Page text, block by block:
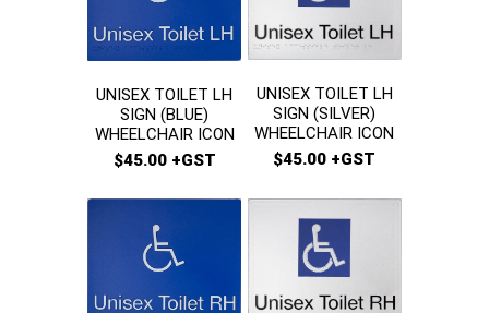
UNISEX TOILET LH
SIGN (BLUE)
WHEELCHAIR ICON
$45.00 +GST
UNISEX TOILET LH
SIGN (SILVER)
WHEELCHAIR ICON
$45.00 +GST